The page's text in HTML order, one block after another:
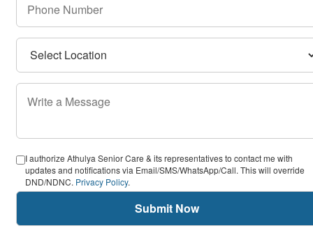
I authorize Athulya Senior Care & its representatives to contact me with
updates and notifications via Email/SMS/WhatsApp/Call. This will override
DND/NDNC. Privacy Policy.
Submit Now